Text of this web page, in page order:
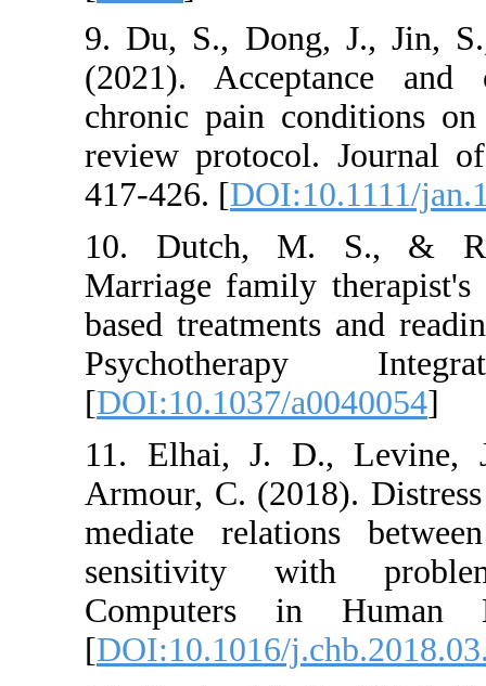
9. Du, S., Dong,
(2021).
chronic pain
review protocol.
417-426. [
10. Dutch, M.
Marriage family
based treatments
[DOI:10.1037/
11. Elhai, J. D.,
Armour, C.
mediate
sensitivity with
Computers in
[DOI:10.1016/